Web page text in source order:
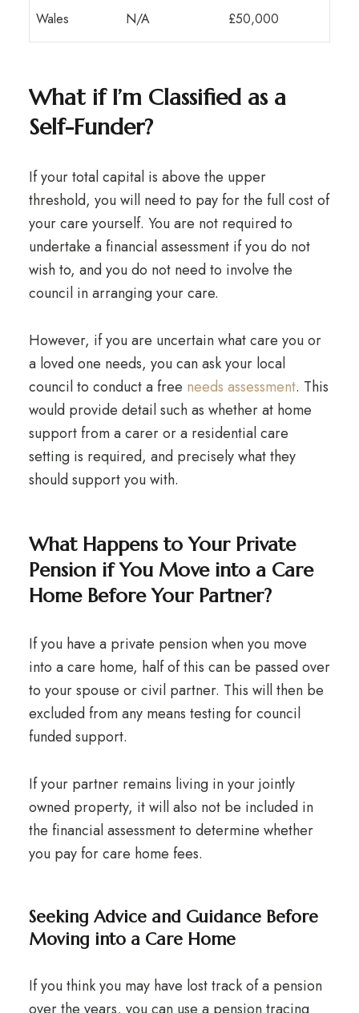
Wales N/A £50,000
What if I’m Classified as a
Self-Funder?
If your total capital is above the upper
threshold, you will need to pay for the full cost of
your care yourself. You are not required to
undertake a financial assessment if you do not
wish to, and you do not need to involve the
council in arranging your care.
However, if you are uncertain what care you or
a loved one needs, you can ask your local
council to conduct a free needs assessment. This
would provide detail such as whether at home
support from a carer or a residential care
setting is required, and precisely what they
should support you with.
What Happens to Your Private
Pension if You Move into a Care
Home Before Your Partner?
If you have a private pension when you move
into a care home, half of this can be passed over
to your spouse or civil partner. This will then be
excluded from any means testing for council
funded support.
If your partner remains living in your jointly
owned property, it will also not be included in
the financial assessment to determine whether
you pay for care home fees.
Seeking Advice and Guidance Before
Moving into a Care Home
If you think you may have lost track of a pension